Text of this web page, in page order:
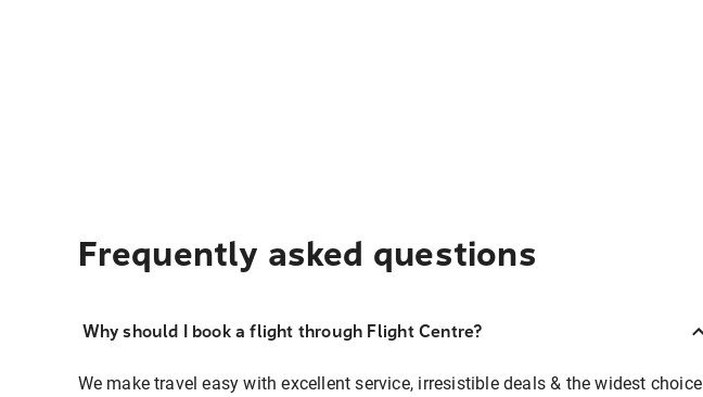
Frequently asked questions
Why should I book a flight through Flight Centre?
We make travel easy with excellent service, irresistible deals & the widest choice